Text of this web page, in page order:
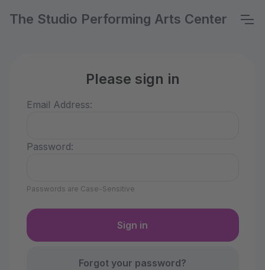
The Studio Performing Arts Center
Please sign in
Email Address:
Password:
Passwords are Case-Sensitive
Forgot your password?